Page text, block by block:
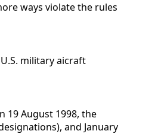
ways violate the rules
military aicraft
19 August 1998, the
and January